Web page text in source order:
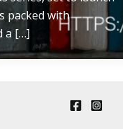
packed with
a […]